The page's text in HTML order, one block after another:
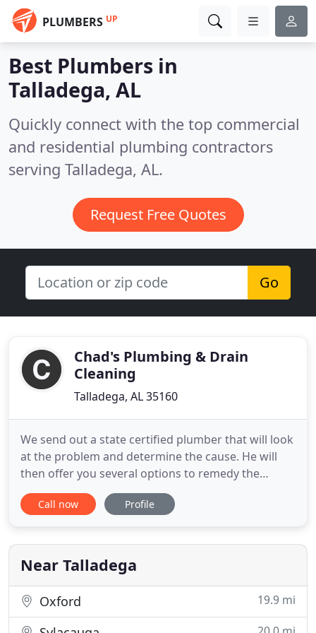
PLUMBERS UP
Best Plumbers in
Talladega, AL
Quickly connect with the top commercial
and residential plumbing contractors
serving Talladega, AL.
Request Free Quotes
Go
Chad's Plumbing & Drain
Cleaning
Talladega, AL 35160
We send out a state certified plumber that will look
at the problem and determine the cause. He will
then offer you several options to remedy the
problem, and then you can decide which option is
best for you. Upon your approval, we will go
complete free visual plumbing inspection to see if
there may be any
Call now Profile
Near Talladega
Oxford 19.9 mi